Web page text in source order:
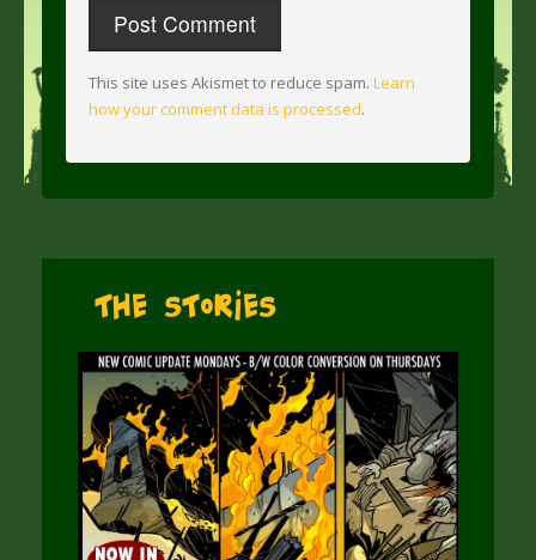
This site uses Akismet to reduce spam. Learn
how your comment data is processed.
The Stories